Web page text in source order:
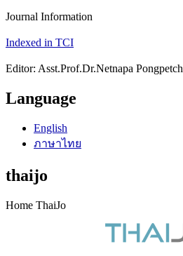
Journal Information
Indexed in TCI
Editor: Asst.Prof.Dr.Netnapa Pongpetch
Language
English
ภาษาไทย
thaijo
Home ThaiJo